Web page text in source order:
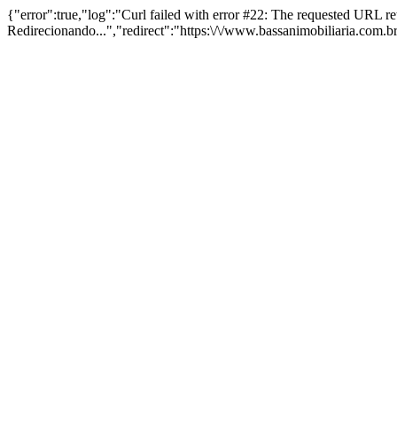
{"error":true,"log":"Curl failed with error #22: The requested URL
Redirecionando...","redirect":"https:\/\/